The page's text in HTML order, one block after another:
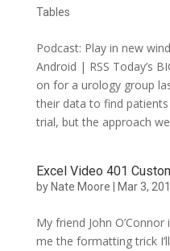
Tables
Podcast: Play in new
Android | RSS Today’s
on for a urology group
their data to find
trial, but the approach
Excel Video 401
by Nate Moore Mar 3,
My friend John
me the formatting trick